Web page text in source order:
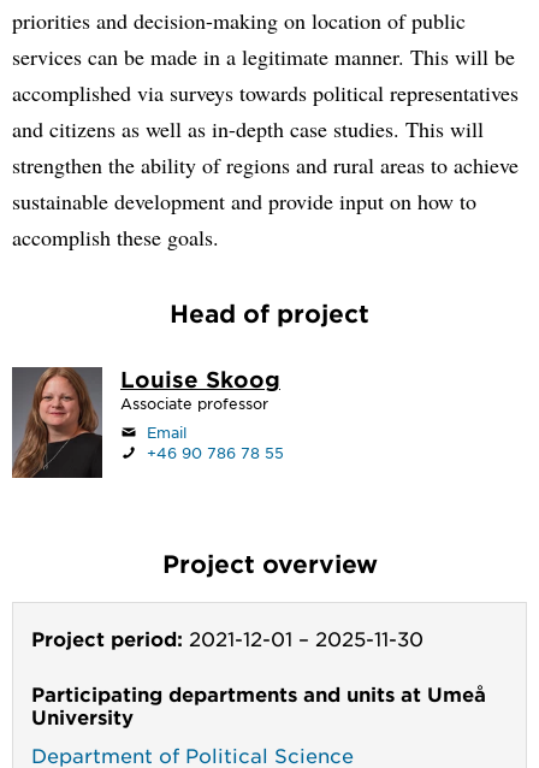
priorities and decision-making on location of public
services can be made in a legitimate manner. This will be
accomplished via surveys towards political representatives
and citizens as well as in-depth case studies. This will
strengthen the ability of regions and rural areas to achieve
sustainable development and provide input on how to
accomplish these goals.
Head of project
Louise Skoog
Associate professor
Email
+46 90 786 78 55
Project overview
Project period: 2021-12-01 – 2025-11-30
Participating departments and units at Umeå
University
Department of Political Science